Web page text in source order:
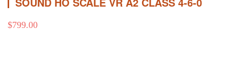
$799.00